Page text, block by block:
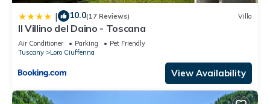
| 10.0(17 Reviews) Villa
Il Villino del Daino - Toscana
Air Conditioner Parking
Pet Friendly
Tuscany
Loro Ciuffenna
View Availability